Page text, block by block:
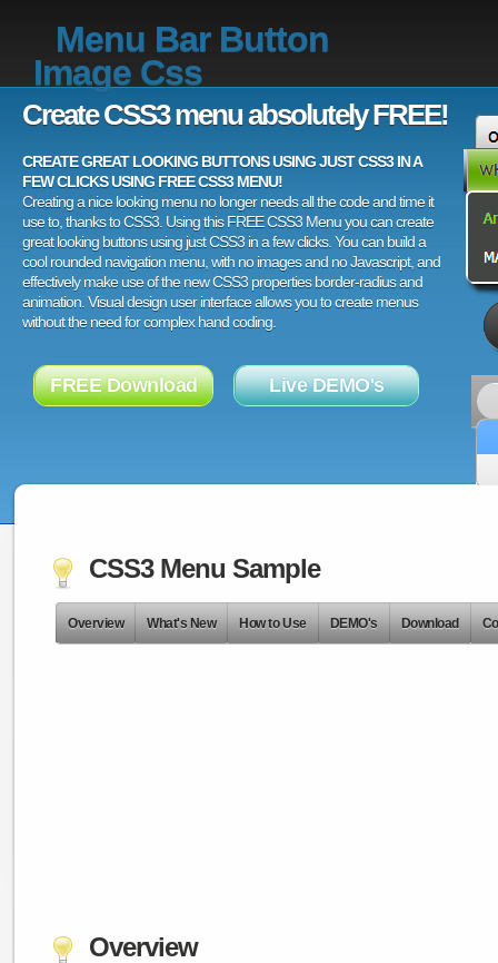
Menu Bar Button
Image Css
Create CSS3 menu absolutely FREE!
CREATE GREAT LOOKING BUTTONS USING JUST CSS3 IN A
FEW CLICKS USING FREE CSS3 MENU!
Creating a nice looking menu no longer needs all the code and time it
use to, thanks to CSS3. Using this FREE CSS3 Menu you can create
great looking buttons using just CSS3 in a few clicks. You can build a
cool rounded navigation menu, with no images and no Javascript, and
effectively make use of the new CSS3 properties border-radius and
animation. Visual design user interface allows you to create menus
without the need for complex hand coding.
FREE Download Live DEMO's
CSS3 Menu Sample
Overview What's New How to Use DEMO's Download
Overview